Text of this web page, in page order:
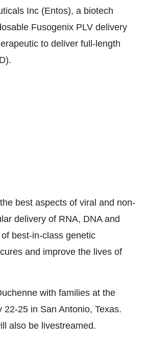
Inc (Entos), a biotech
Fusogenix PLV delivery
to deliver full-length
best aspects of viral and non-
delivery of RNA, DNA and
best-in-class genetic
and improve the lives of
with families at the
22-25 in San Antonio, Texas.
also be livestreamed.